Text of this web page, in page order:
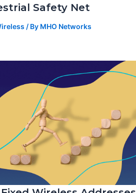
Safety Net
/ By MHO Networks